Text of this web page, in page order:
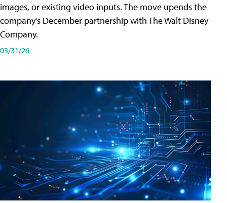
images, or existing video inputs. The move upends the
company's December partnership with The Walt Disney
Company.
03/31/26